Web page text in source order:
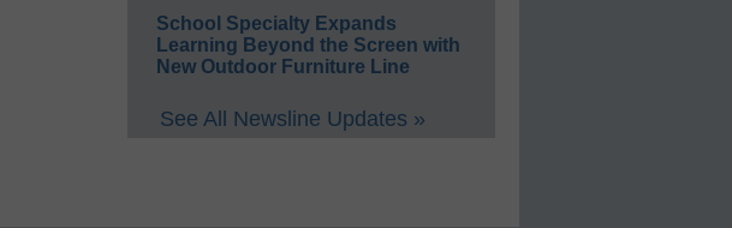
School Specialty Expands
Learning Beyond the Screen with
New Outdoor Furniture Line
See All Newsline Updates »